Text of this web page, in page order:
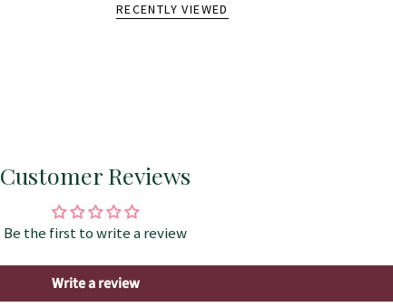
RECENTLY VIEWED
Customer Reviews
Be the first to write a review
Write a review